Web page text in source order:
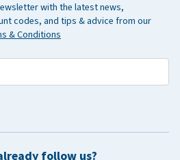
with the latest news,
codes, and tips & advice from our
& Conditions
follow us?